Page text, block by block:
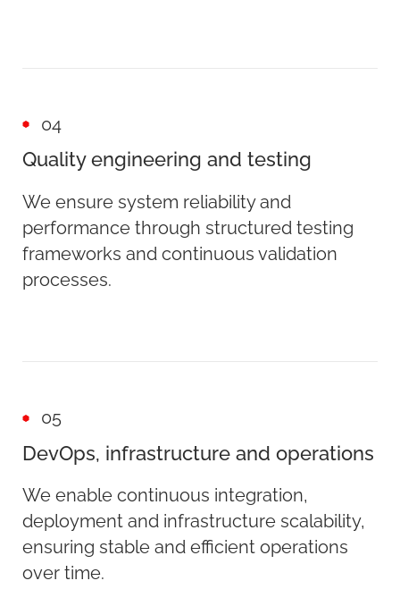
04
Quality engineering and testing
We ensure system reliability and
performance through structured testing
frameworks and continuous validation
processes.
05
DevOps, infrastructure and operations
We enable continuous integration,
deployment and infrastructure scalability,
ensuring stable and efficient operations
over time.